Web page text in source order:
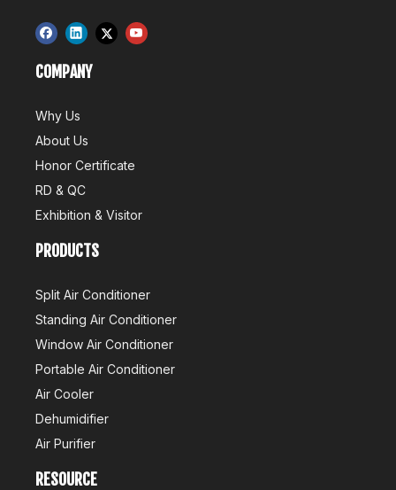
COMPANY
Why Us
About Us
Honor Certificate
RD & QC
Exhibition & Visitor
PRODUCTS
Split Air Conditioner
Standing Air Conditioner
Window Air Conditioner
Portable Air Conditioner
Air Cooler
Dehumidifier
Air Purifier
RESOURCE